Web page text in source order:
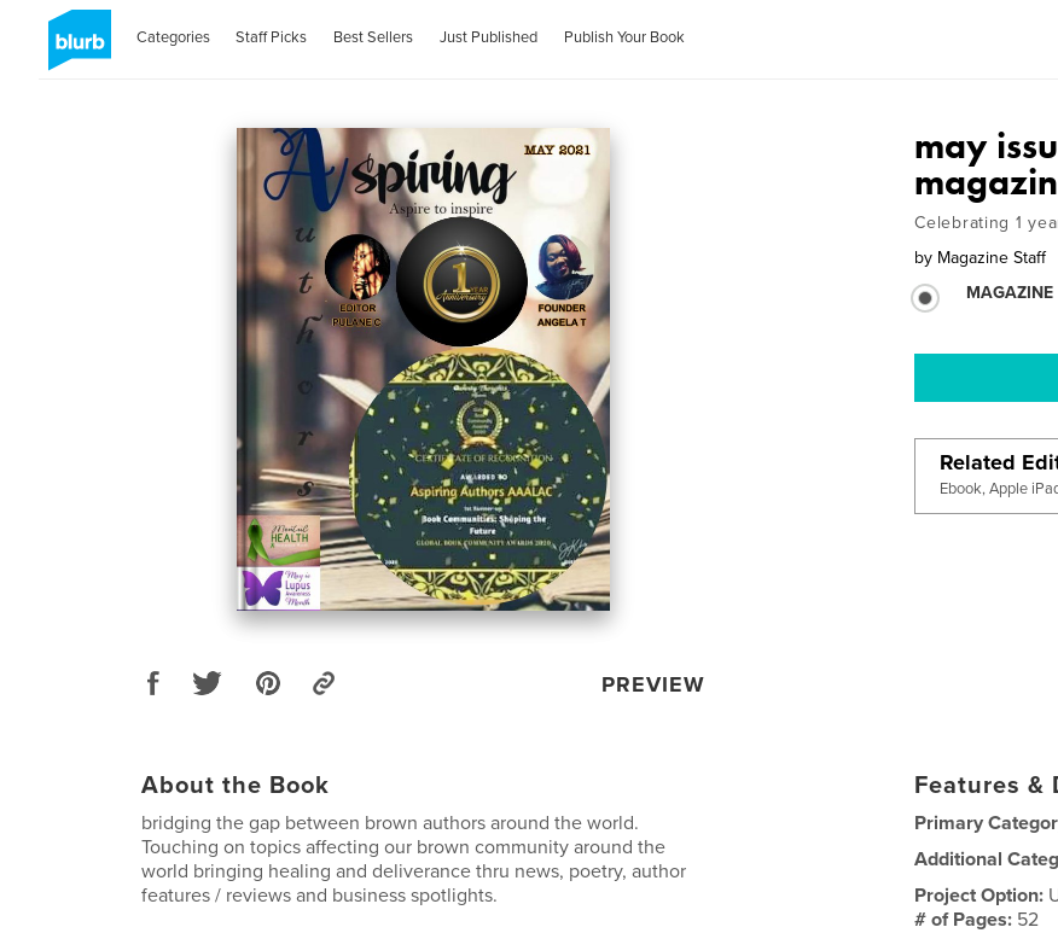
Categories Staff Picks Best Sellers Just Published Publish Your Book
PREVIEW
may
Celebrating 1
by Magazine Staff
MAGAZINE
Related
Ebook, Apple
About the Book
bridging the gap between brown authors around the world.
Touching on topics affecting our brown community around the
world bringing healing and deliverance thru news, poetry, author
features / reviews and business spotlights.
Features &
Primary
Additional
Project Option:
# of Pages: 52